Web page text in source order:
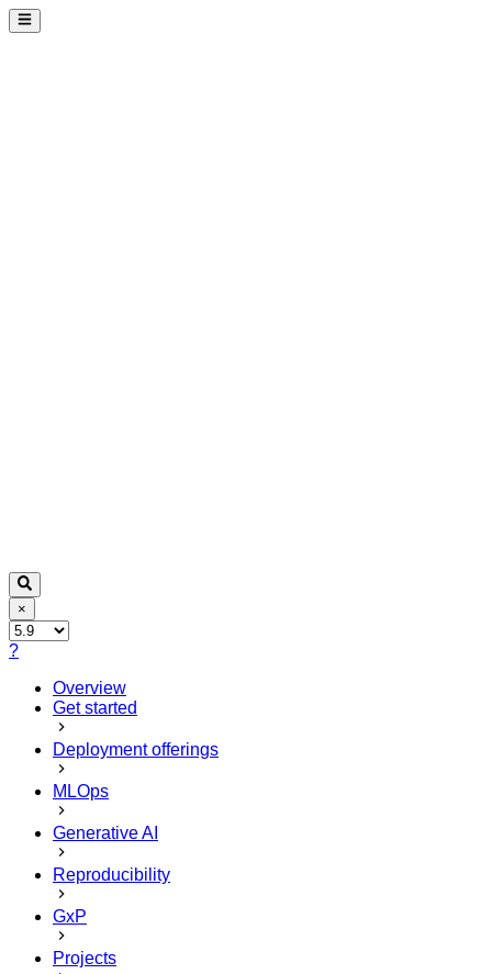
×
?
Overview
Get started
Deployment offerings
MLOps
Generative AI
Reproducibility
GxP
Projects